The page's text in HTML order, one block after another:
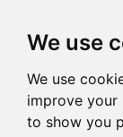
We use
We use
improve your
to show you